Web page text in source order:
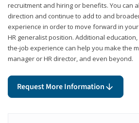
recruitment and hiring or benefits. You can
direction and continue to add to and
experience in order to move forward in
HR generalist position. Additional
the-job experience can help you make the
manager or HR director, and even beyond.
Request More Information